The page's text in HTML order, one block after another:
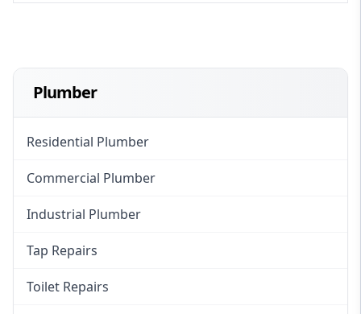
Plumber
Residential Plumber
Commercial Plumber
Industrial Plumber
Tap Repairs
Toilet Repairs